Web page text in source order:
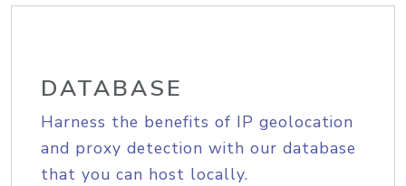
DATABASE
Harness the benefits of IP geolocation
and proxy detection with our database
that you can host locally.